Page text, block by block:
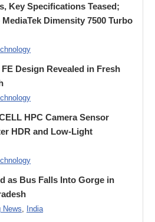
Key Specifications Teased;
Dimensity 7500 Turbo
Design Revealed in Fresh
HPC Camera Sensor
HDR and Low-Light
as Bus Falls Into Gorge in
News India